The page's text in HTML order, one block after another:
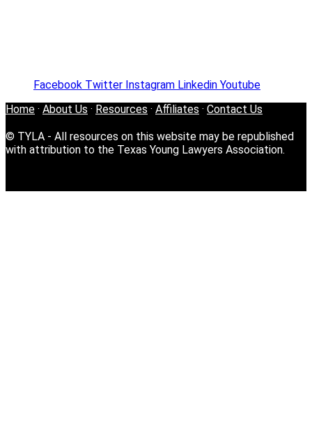
Facebook Twitter Instagram Linkedin Youtube
Home · About Us · Resources · Affiliates · Contact Us
© TYLA - All resources on this website may be republished
with attribution to the Texas Young Lawyers Association.